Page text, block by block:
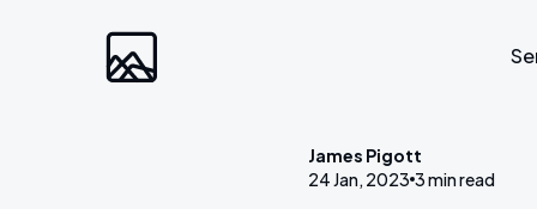
Custom
James Pigott
24 Jan, 2023 3 min read